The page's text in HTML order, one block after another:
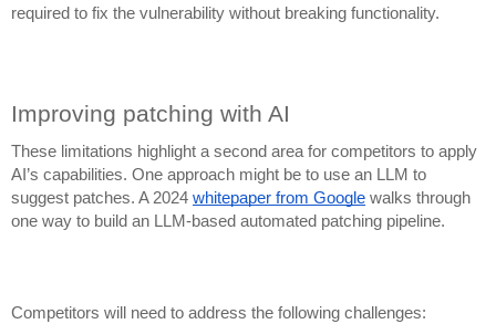
required to fix the vulnerability without breaking functionality.
Improving patching with AI
These limitations highlight a second area for competitors to apply
AI’s capabilities. One approach might be to use an LLM to
suggest patches. A 2024 whitepaper from Google walks through
one way to build an LLM-based automated patching pipeline.
Competitors will need to address the following challenges: